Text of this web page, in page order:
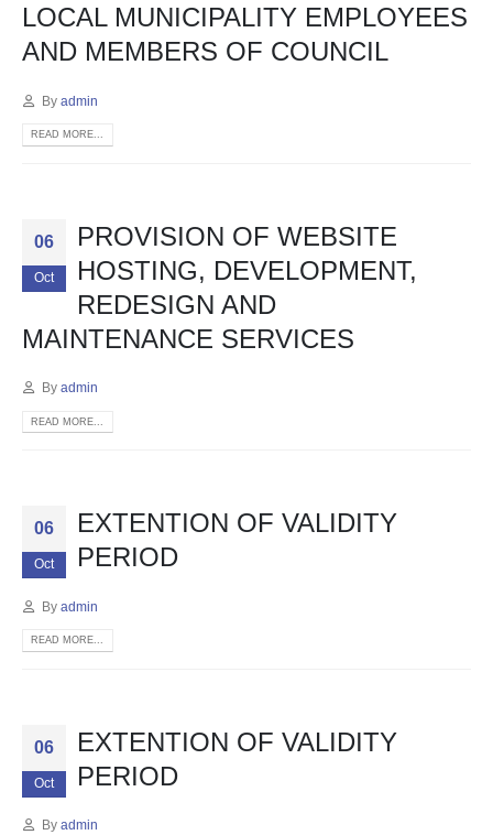
LOCAL MUNICIPALITY EMPLOYEES
AND MEMBERS OF COUNCIL
By admin
READ MORE...
06
Oct
PROVISION OF WEBSITE
HOSTING, DEVELOPMENT,
REDESIGN AND
MAINTENANCE SERVICES
By admin
READ MORE...
06
Oct
EXTENTION OF VALIDITY
PERIOD
By admin
READ MORE...
06
Oct
EXTENTION OF VALIDITY
PERIOD
By admin